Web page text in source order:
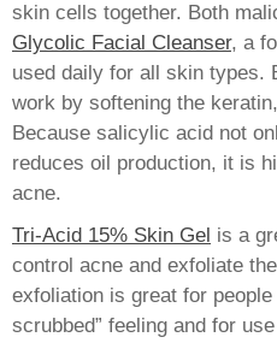
skin cells together. Both
Glycolic Facial Cleanser, a
used daily for all skin types.
work by softening the
Because salicylic acid not
reduces oil production, it is
acne.
Tri-Acid 15% Skin Gel is a
control acne and exfoliate
exfoliation is great for
scrubbed” feeling and for